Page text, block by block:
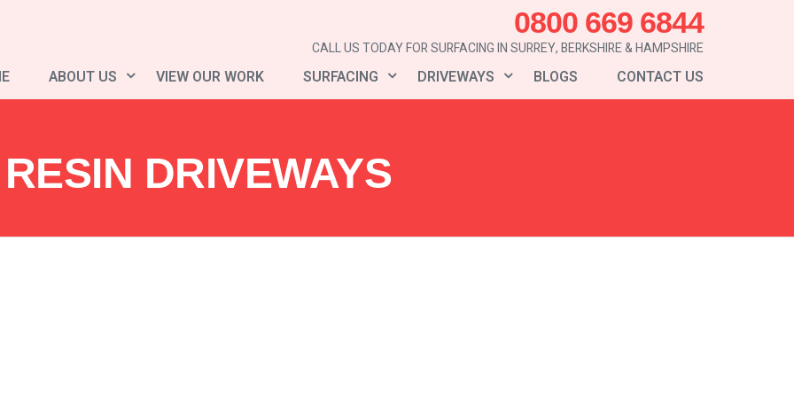
ABOUT US VIEW OUR WORK SURFACING DRIVEWAYS BLOGS CONTACT US
0800 669 6844
CALL US TODAY FOR SURFACING IN SURREY, BERKSHIRE & HAMPSHIRE
RESIN DRIVEWAYS